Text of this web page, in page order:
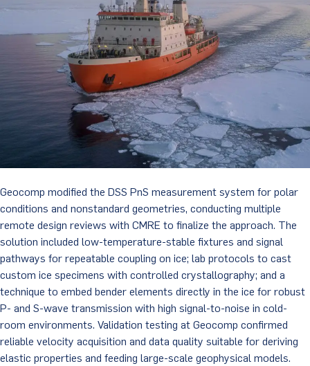
Geocomp modified the DSS PnS measurement system for polar
conditions and nonstandard geometries, conducting multiple
remote design reviews with CMRE to finalize the approach. The
solution included low-temperature-stable fixtures and signal
pathways for repeatable coupling on ice; lab protocols to cast
custom ice specimens with controlled crystallography; and a
technique to embed bender elements directly in the ice for robust
P- and S-wave transmission with high signal-to-noise in cold-
room environments. Validation testing at Geocomp confirmed
reliable velocity acquisition and data quality suitable for deriving
elastic properties and feeding large-scale geophysical models.